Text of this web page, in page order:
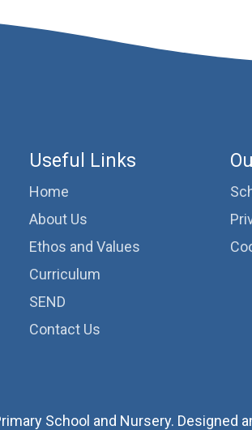
Useful Links
Home
About Us
Ethos and Values
Curriculum
SEND
Contact Us
School and Nursery. Designed